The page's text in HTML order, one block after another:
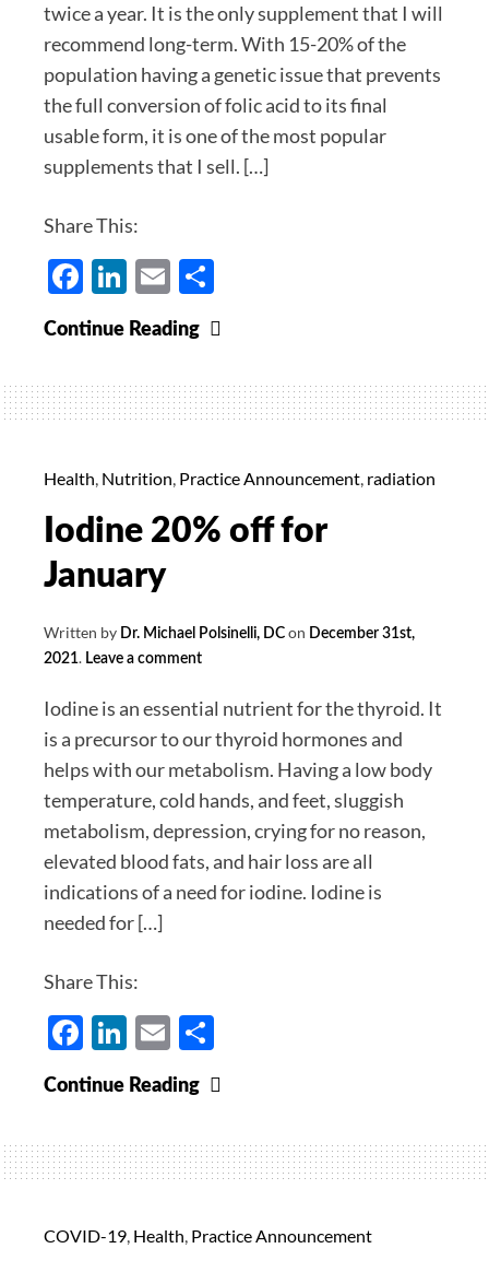
twice a year. It is the only supplement that I will
recommend long-term. With 15-20% of the
population having a genetic issue that prevents
the full conversion of folic acid to its final
usable form, it is one of the most popular
supplements that I sell. […]
Share This:
Facebook
LinkedIn
Email
Continue Reading
20%
Off
February
Health, Nutrition, Practice Announcement, radiation
Iodine 20% off for
January
Written by Dr. Michael Polsinelli, DC on December 31st,
2021. Leave a comment
Iodine is an essential nutrient for the thyroid. It
is a precursor to our thyroid hormones and
helps with our metabolism. Having a low body
temperature, cold hands, and feet, sluggish
metabolism, depression, crying for no reason,
elevated blood fats, and hair loss are all
indications of a need for iodine. Iodine is
needed for […]
Share This:
Facebook
LinkedIn
Email
Continue Reading
off
for
COVID-19 Health Practice Announcement